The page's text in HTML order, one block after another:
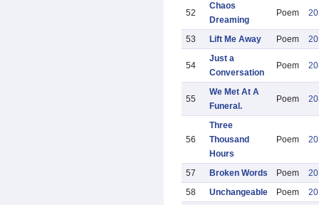
52
Chaos
Dreaming
Poem
53 Lift Me Away Poem
54
Just a
Conversation
Poem
55
We Met At A
Funeral.
Poem
56
Three
Thousand
Hours
Poem
57 Broken Words Poem
58
Unchangeable Poem